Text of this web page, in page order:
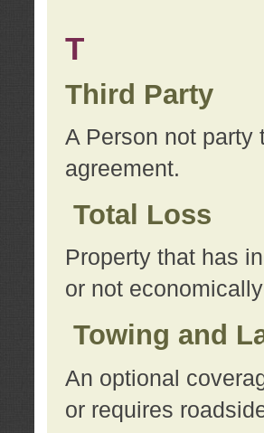
T
Third Party
A Person not party
agreement.
Total Loss
Property that has
or not
Towing and
An optional
or requires